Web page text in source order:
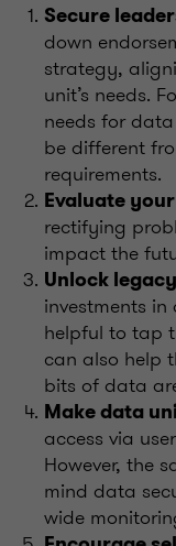
Secure
down
strategy,
unit’s needs.
needs for
be different
requirements.
Evaluate
rectifying
impact the
Unlock
investments
helpful to tap
can also help
bits of data
Make data
access via
However, the
mind data
wide